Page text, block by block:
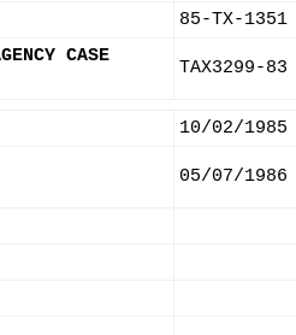
85-TX-1351
CASE
TAX3299-83
10/02/1985
05/07/1986